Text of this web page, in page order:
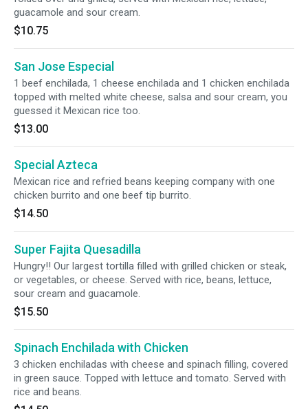
guacamole and sour cream.
$10.75
San Jose Especial
1 beef enchilada, 1 cheese enchilada and 1 chicken enchilada
topped with melted white cheese, salsa and sour cream, you
guessed it Mexican rice too.
$13.00
Special Azteca
Mexican rice and refried beans keeping company with one
chicken burrito and one beef tip burrito.
$14.50
Super Fajita Quesadilla
Hungry!! Our largest tortilla filled with grilled chicken or steak,
or vegetables, or cheese. Served with rice, beans, lettuce,
sour cream and guacamole.
$15.50
Spinach Enchilada with Chicken
3 chicken enchiladas with cheese and spinach filling, covered
in green sauce. Topped with lettuce and tomato. Served with
rice and beans.